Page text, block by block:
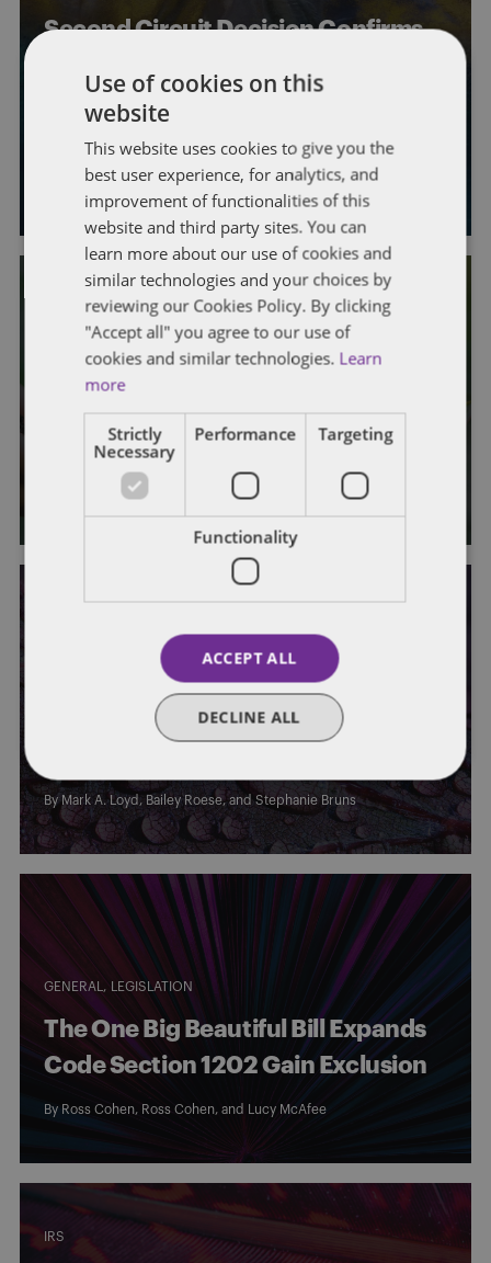
Second Circuit Decision Confirms
Challenge Deficiencies Even if They
Miss the Filing Deadline
Michelle Levin, Sarah Green, andRyder Winborn
STATE AND LOCAL TAXATION
Key Lessons In Appealing Kentucky
Property Tax Assessments
Mark A. Loyd Stephanie Bruns , and Lucy McAfee
STATE AND LOCAL TAXATION
Equal Protection for Kentucky Real
ByMark A. Loyd , Bailey Roese, andStephanie Bruns
GENERAL LEGISLATION
The One Big Beautiful Bill Expands
Code Section 1202 Gain Exclusion
By Ross Cohen, Ross Cohen, and Lucy McAfee
IRS
Use of cookies on this
website
This website uses cookies to give you the
best user experience, for analytics, and
improvement of functionalities of this
website and third party sites. You can
learn more about our use of cookies and
similar technologies and your choices by
reviewing our Cookies Policy. By clicking
"Accept all" you agree to our use of
cookies and similar technologies. Learn
more
Strictly
Necessary
Performance Targeting
Functionality
ACCEPT ALL
DECLINE ALL